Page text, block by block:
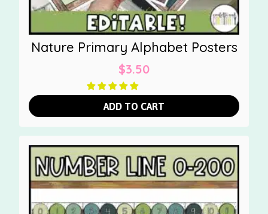
Nature Primary Alphabet Posters
$3.50
ADD TO CART